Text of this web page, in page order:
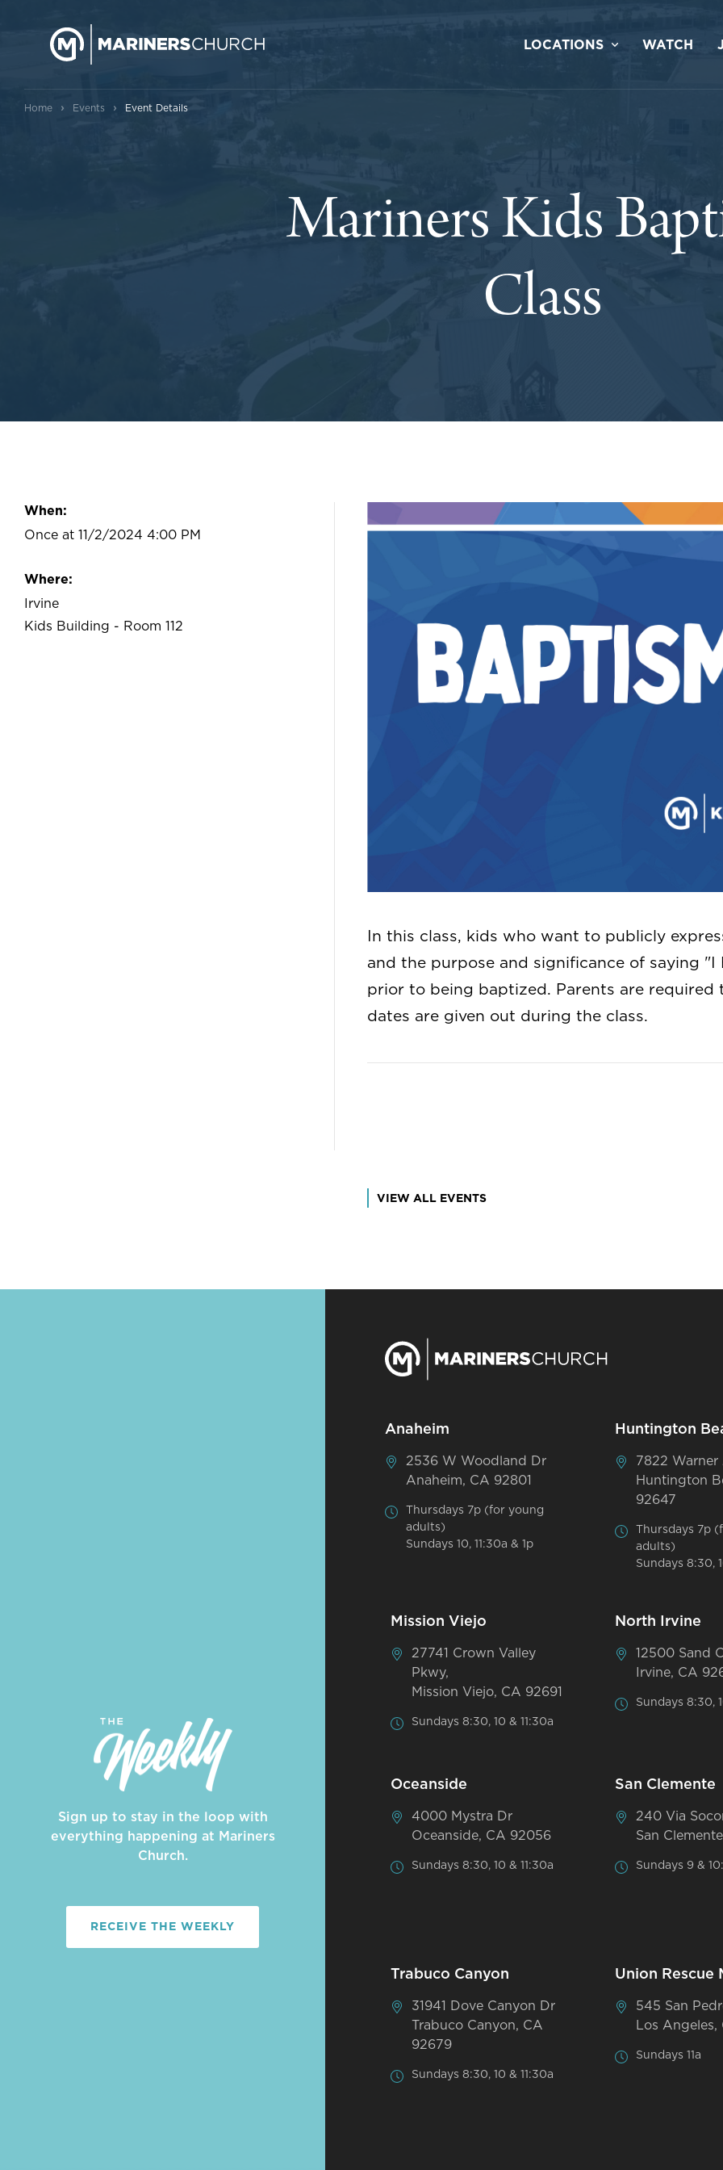
LOCATIONS WATCH
Home › Events › Event Details
Mariners Kids
Class
When:
Once at 11/2/2024 4:00 PM
Where:
Irvine
Kids Building - Room 112
In this class, kids who want to publicly
and the purpose and significance of saying
prior to being baptized. Parents are
dates are given out during the class.
VIEW ALL EVENTS
Sign up to stay in the loop with
everything happening at Mariners
Church.
RECEIVE THE WEEKLY
Anaheim
2536 W Woodland Dr
Anaheim, CA 92801
Thursdays 7p (for young
adults)
Sundays 10, 11:30a & 1p
Huntington
7822 Warner
Huntington
92647
Thursdays 7p
adults)
Sundays 8:30,
Mission Viejo
27741 Crown Valley
Pkwy,
Mission Viejo, CA 92691
Sundays 8:30, 10 & 11:30a
North Irvine
12500 Sand
Irvine, CA
Sundays 8:30,
Oceanside
4000 Mystra Dr
Oceanside, CA 92056
Sundays 8:30, 10 & 11:30a
San Clemente
240 Via
San
Sundays 9 &
Trabuco Canyon
31941 Dove Canyon Dr
Trabuco Canyon, CA
92679
Sundays 8:30, 10 & 11:30a
Union Rescue
545 San
Los
Sundays 11a